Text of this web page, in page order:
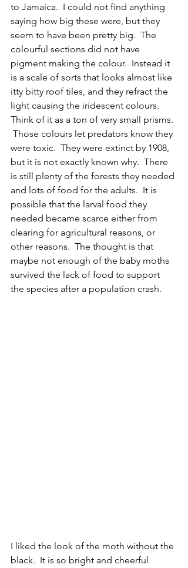
to Jamaica.  I could not find anything
saying how big these were, but they
seem to have been pretty big.  The
colourful sections did not have
pigment making the colour.  Instead it
is a scale of sorts that looks almost like
itty bitty roof tiles, and they refract the
light causing the iridescent colours.
Think of it as a ton of very small prisms.
Those colours let predators know they
were toxic.  They were extinct by 1908,
but it is not exactly known why.  There
is still plenty of the forests they needed
and lots of food for the adults.  It is
possible that the larval food they
needed became scarce either from
clearing for agricultural reasons, or
other reasons.  The thought is that
maybe not enough of the baby moths
survived the lack of food to support
the species after a population crash.
I liked the look of the moth without the
black.  It is so bright and cheerful